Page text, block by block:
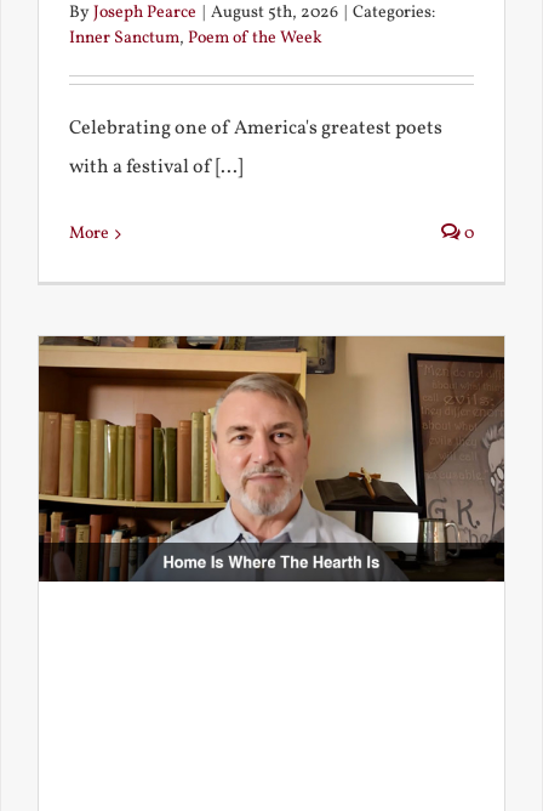
ByJoseph Pearce | August 5th, 2026 | Categories:
Inner Sanctum, Poem of the Week
Celebrating one of America's greatest poets
with a festival of [...]
More 0